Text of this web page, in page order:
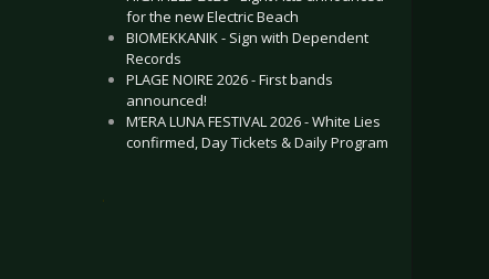
for the new Electric Beach
BIOMEKKANIK - Sign with Dependent
Records
PLAGE NOIRE 2026 - First bands
announced!
M’ERA LUNA FESTIVAL 2026 - White Lies
confirmed, Day Tickets & Daily Program
.